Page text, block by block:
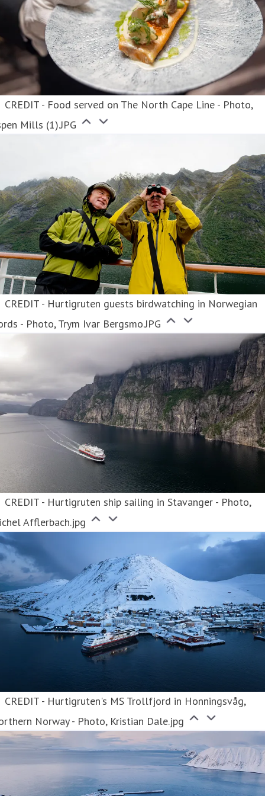
CREDIT - Food served on The North Cape Line - Photo,
Mills (1).JPG
CREDIT - Hurtigruten guests birdwatching in Norwegian
- Photo, Trym Ivar Bergsmo.JPG
CREDIT - Hurtigruten ship sailing in Stavanger - Photo,
Afflerbach.jpg
CREDIT - Hurtigruten's MS Trollfjord in Honningsvåg,
Norway - Photo, Kristian Dale.jpg